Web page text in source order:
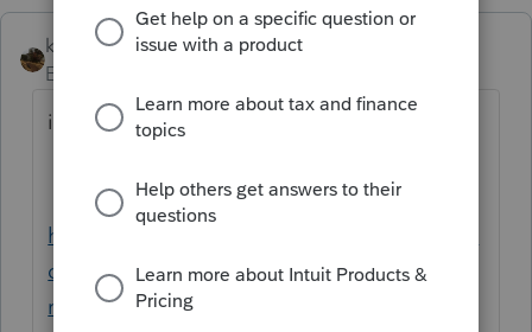
kreinard
Employee
is this link helpful?
https://proconnect.intuit.com/community/in
dividual/help/taxpayer-name-for-the-llc-1-
reporting-entity-must-not-be-blank/00/5492